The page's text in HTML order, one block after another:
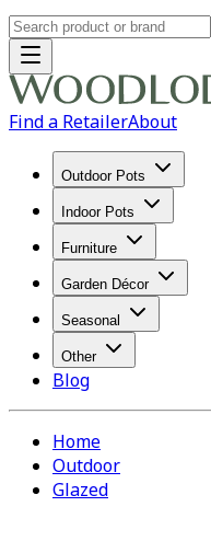
Find a RetailerAbout
Outdoor Pots
Indoor Pots
Furniture
Garden Décor
Seasonal
Other
Blog
Home
Outdoor
Glazed